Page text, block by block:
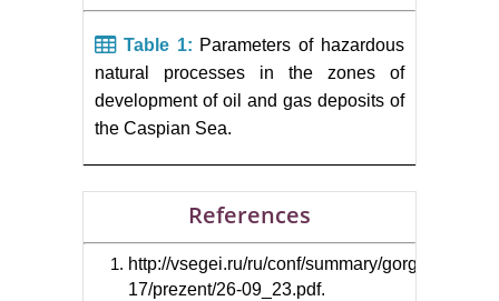
Table 1: Parameters of hazardous
natural processes in the zones of
development of oil and gas deposits of
the Caspian Sea.
References
http://vsegei.ru/ru/conf/summary/gorgeol-
17/prezent/26-09_23.pdf.